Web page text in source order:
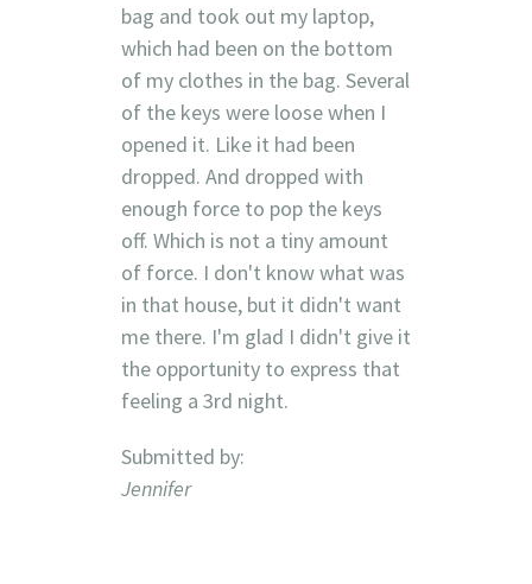
bag and took out my laptop,
which had been on the bottom
of my clothes in the bag. Several
of the keys were loose when I
opened it. Like it had been
dropped. And dropped with
enough force to pop the keys
off. Which is not a tiny amount
of force. I don't know what was
in that house, but it didn't want
me there. I'm glad I didn't give it
the opportunity to express that
feeling a 3rd night.
Submitted by:
Jennifer